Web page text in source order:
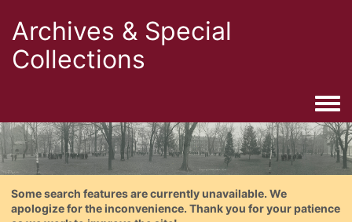
Archives & Special
Collections
Some search features are currently unavailable. We
apologize for the inconvenience. Thank you for your patience